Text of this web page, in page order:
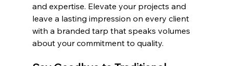
and expertise. Elevate your projects and
leave a lasting impression on every client
with a branded tarp that speaks volumes
about your commitment to quality.